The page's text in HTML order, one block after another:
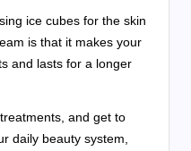
ice cubes for the skin
is that it makes your
and lasts for a longer
and get to
daily beauty system,